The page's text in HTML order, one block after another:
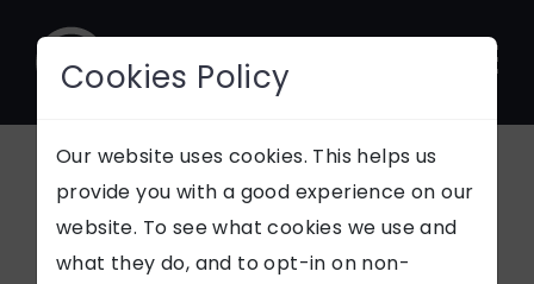
Cookies Policy
Our website uses cookies. This helps us
provide you with a good experience on our
website. To see what cookies we use and
what they do, and to opt-in on non-
News
CONTACT
SUPPORT